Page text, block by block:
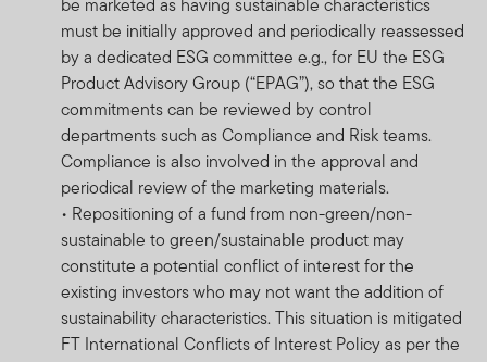
must be initially approved and periodically reassessed
by a dedicated ESG committee e.g., for EU the ESG
Product Advisory Group (“EPAG”), so that the ESG
commitments can be reviewed by control
departments such as Compliance and Risk teams.
Compliance is also involved in the approval and
periodical review of the marketing materials.
• Repositioning of a fund from non-green/non-
sustainable to green/sustainable product may
constitute a potential conflict of interest for the
existing investors who may not want the addition of
sustainability characteristics. This situation is mitigated
FT International Conflicts of Interest Policy as per the
for distribution in South Africa by the FSCA.
Investments in foreign securities may expose the fund
to risks such as potential constraints on liquidity and
repatriation of funds, macroeconomic, political, foreign
exchange, tax, settlement and potential limitations on
the availability of market information. For full information
on all the risks applicable to this fund, please refer to
the fund’s prospectus.
Franklin Templeton International Services S.à r.l.
reserves the right to close the portfolio to new investors
and reopen certain portfolios from time to time in order
to manage them more efficiently.